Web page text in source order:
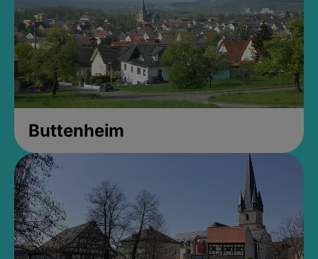
Buttenheim